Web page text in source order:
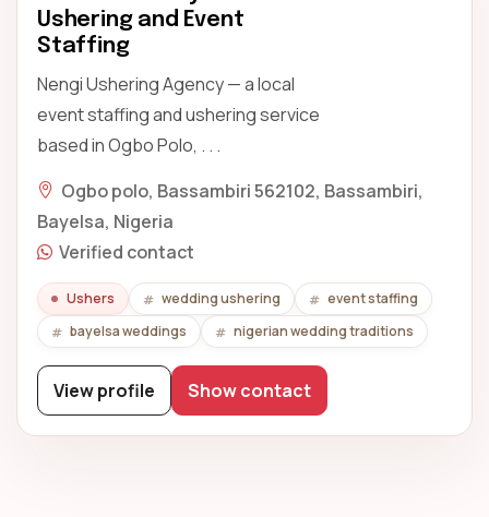
Ushering and Event
Staffing
Nengi Ushering Agency — a local
event staffing and ushering service
based in Ogbo Polo, . . .
Ogbo polo, Bassambiri 562102, Bassambiri,
Bayelsa, Nigeria
Verified contact
Ushers wedding ushering
event staffing
bayelsa weddings
nigerian wedding traditions
View profile Show contact